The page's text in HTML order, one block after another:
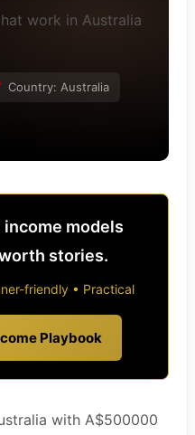
work in Australia
Country: Australia
income models
stories.
friendly • Practical
Playbook
with A$500000